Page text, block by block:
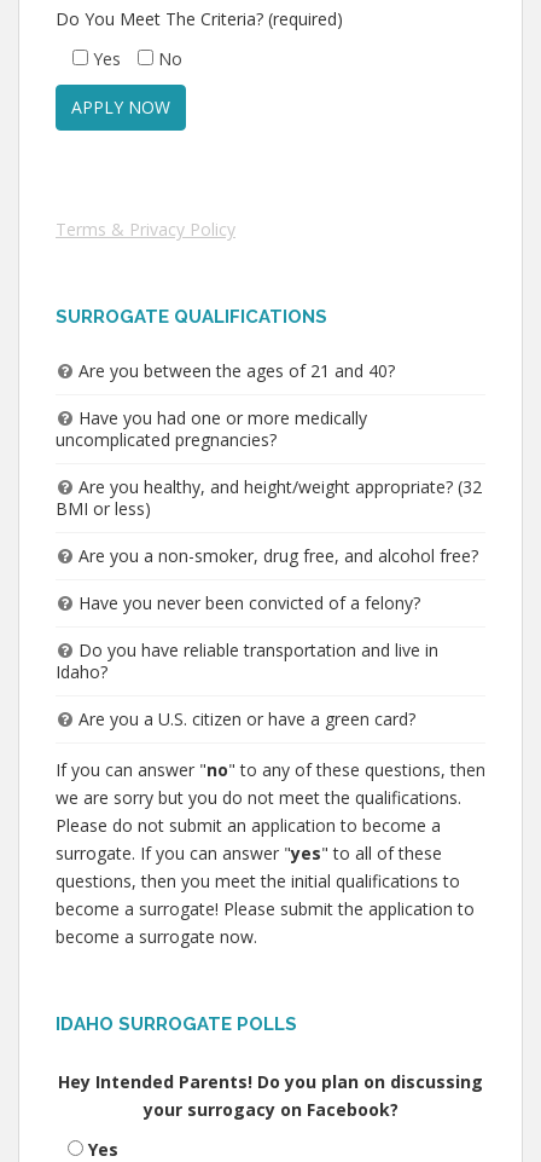
Do You Meet The Criteria? (required)
Yes
No
Terms & Privacy Policy
SURROGATE QUALIFICATIONS
Are you between the ages of 21 and 40?
Have you had one or more medically
uncomplicated pregnancies?
Are you healthy, and height/weight appropriate? (32
BMI or less)
Are you a non-smoker, drug free, and alcohol free?
Have you never been convicted of a felony?
Do you have reliable transportation and live in
Idaho?
Are you a U.S. citizen or have a green card?
If you can answer "no" to any of these questions, then
we are sorry but you do not meet the qualifications.
Please do not submit an application to become a
surrogate. If you can answer "yes" to all of these
questions, then you meet the initial qualifications to
become a surrogate! Please submit the application to
become a surrogate now.
IDAHO SURROGATE POLLS
Hey Intended Parents! Do you plan on discussing
your surrogacy on Facebook?
Yes